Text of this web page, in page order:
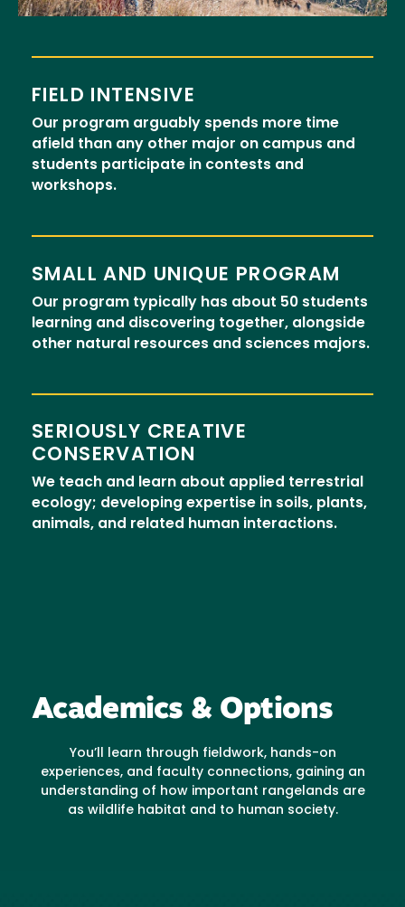
FIELD INTENSIVE
Our program arguably spends more time
afield than any other major on campus and
students participate in contests and
workshops.
SMALL AND UNIQUE PROGRAM
Our program typically has about 50 students
learning and discovering together, alongside
other natural resources and sciences majors.
SERIOUSLY CREATIVE
CONSERVATION
We teach and learn about applied terrestrial
ecology; developing expertise in soils, plants,
animals, and related human interactions.
Academics & Options
You’ll learn through fieldwork, hands-on
experiences, and faculty connections, gaining an
understanding of how important rangelands are
as wildlife habitat and to human society.